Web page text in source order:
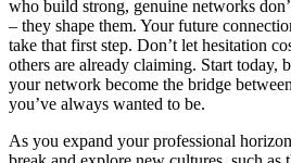
who build strong, genuine networks
– they shape them. Your future
take that first step. Don’t let hesitation
others are already claiming. Start today,
your network become the bridge
you’ve always wanted to be.
As you expand your professional